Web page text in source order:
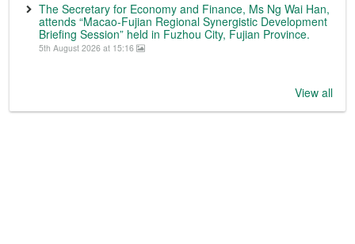
The Secretary for Economy and Finance, Ms Ng Wai Han,
attends “Macao-Fujian Regional Synergistic Development
Briefing Session” held in Fuzhou City, Fujian Province.
5th August 2026 at 15:16
View all